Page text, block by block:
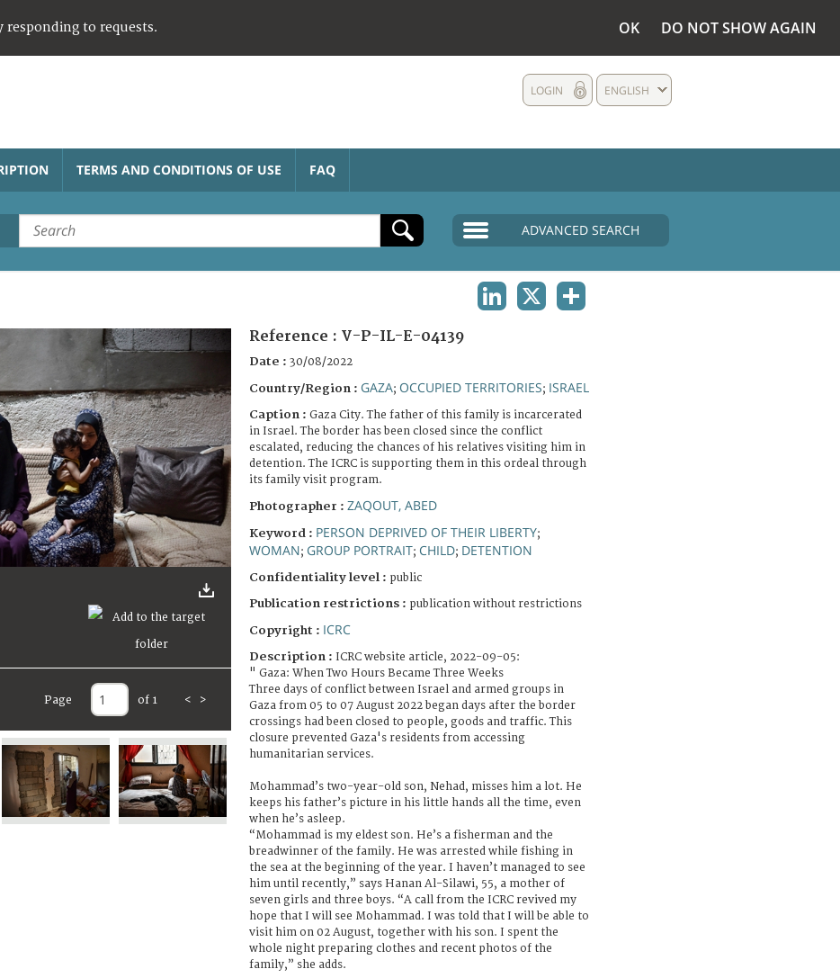
to requests. OK DO NOT SHOW AGAIN
ENGLISH
LOGIN
TERMS AND CONDITIONS OF USE FAQ
ADVANCED SEARCH
Page of 1 < >
Reference : V-P-IL-E-04139
Date : 30/08/2022
Country/Region : GAZA; OCCUPIED TERRITORIES; ISRAEL
Caption : Gaza City. The father of this family is incarcerated
in Israel. The border has been closed since the conflict
escalated, reducing the chances of his relatives visiting him in
detention. The ICRC is supporting them in this ordeal through
its family visit program.
Photographer : ZAQOUT, ABED
Keyword : PERSON DEPRIVED OF THEIR LIBERTY;
WOMAN; GROUP PORTRAIT; CHILD; DETENTION
Confidentiality level : public
Publication restrictions : publication without restrictions
Copyright : ICRC
Description : ICRC website article, 2022-09-05:
" Gaza: When Two Hours Became Three Weeks
Three days of conflict between Israel and armed groups in
Gaza from 05 to 07 August 2022 began days after the border
crossings had been closed to people, goods and traffic. This
closure prevented Gaza's residents from accessing
humanitarian services.
Mohammad’s two-year-old son, Nehad, misses him a lot. He
keeps his father’s picture in his little hands all the time, even
when he’s asleep.
“Mohammad is my eldest son. He’s a fisherman and the
breadwinner of the family. He was arrested while fishing in
the sea at the beginning of the year. I haven’t managed to see
him until recently,” says Hanan Al-Silawi, 55, a mother of
seven girls and three boys. “A call from the ICRC revived my
hope that I will see Mohammad. I was told that I will be able to
visit him on 02 August, together with his son. I spent the
whole night preparing clothes and recent photos of the
family,” she adds.